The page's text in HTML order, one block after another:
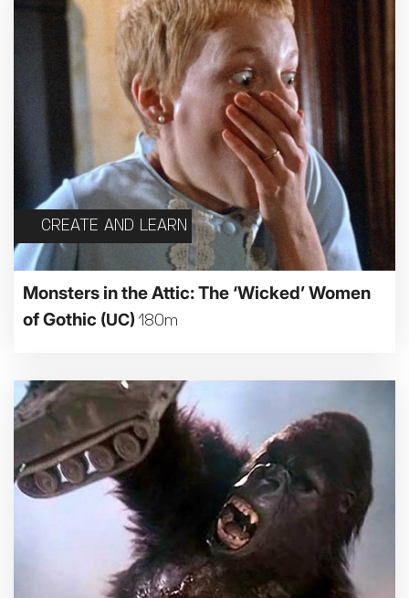
CREATE AND LEARN
Monsters in the Attic: The ‘Wicked’ Women
of Gothic (UC) 180m